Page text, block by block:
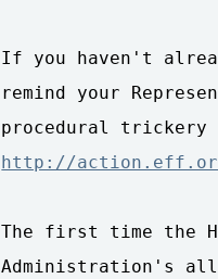
If you haven't
remind your
http://
The first time the
Administration's